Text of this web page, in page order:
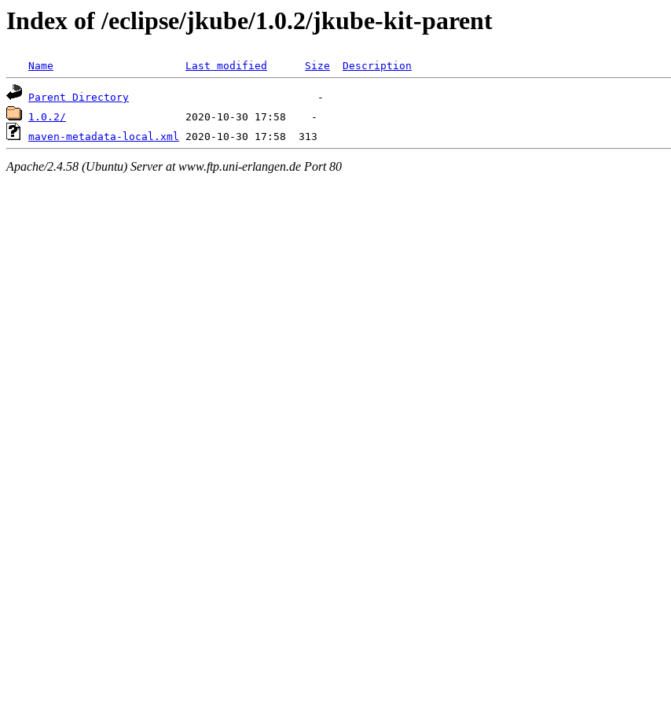
Index of /eclipse/jkube/1.0.2/jkube-kit-parent
Name Last modified Size Description
Parent Directory
1.0.2/
maven-metadata-local.xml
Apache/2.4.58 (Ubuntu) Server at www.ftp.uni-erlangen.de Port 80